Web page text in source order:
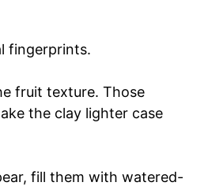
fingerprints.
fruit texture. Those
the clay lighter case
fill them with watered-